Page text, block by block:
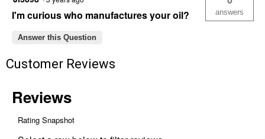
I'm curious who manufactures your oil? answers
Answer this Question
Customer Reviews